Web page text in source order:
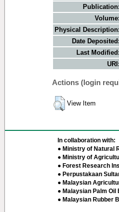
Publication:
Volume:
Physical Description:
Date Deposited:
Last Modified:
URI:
Actions (login
View Item
In collaboration with:
● Ministry of Natural
● Ministry of
● Forest Research
● Perpustakaan
● Malaysian
● Malaysian Palm Oil
● Malaysian Rubber